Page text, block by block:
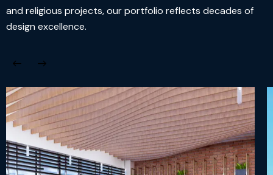
and religious projects, our portfolio reflects decades of
design excellence.